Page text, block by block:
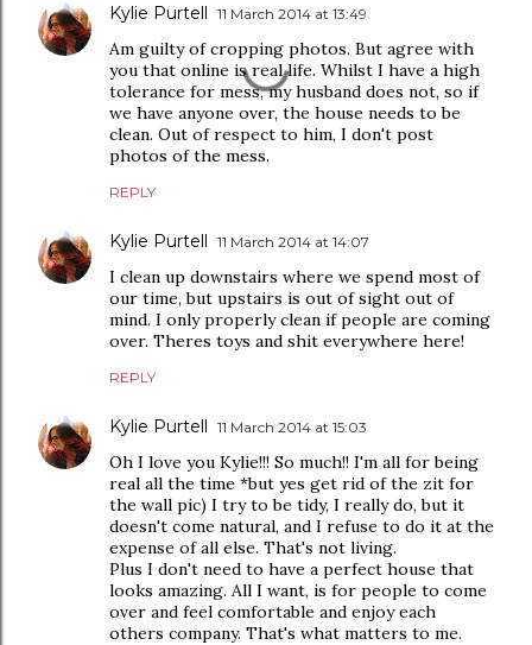
Kylie Purtell 11 March 2014 at 13:49
Am guilty of cropping photos. But agree with
you that online is real life. Whilst I have a high
tolerance for mess, my husband does not, so if
we have anyone over, the house needs to be
clean. Out of respect to him, I don't post
photos of the mess.
REPLY
Kylie Purtell 11 March 2014 at 14:07
I clean up downstairs where we spend most of
our time, but upstairs is out of sight out of
mind. I only properly clean if people are coming
over. Theres toys and shit everywhere here!
REPLY
Kylie Purtell 11 March 2014 at 15:03
Oh I love you Kylie!!! So much!! I'm all for being
real all the time *but yes get rid of the zit for
the wall pic) I try to be tidy, I really do, but it
doesn't come natural, and I refuse to do it at the
expense of all else. That's not living.
Plus I don't need to have a perfect house that
looks amazing. All I want, is for people to come
over and feel comfortable and enjoy each
others company. That's what matters to me.